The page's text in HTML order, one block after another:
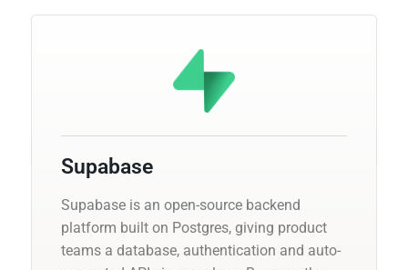
Supabase
Supabase is an open-source backend
platform built on Postgres, giving product
teams a database, authentication and auto-